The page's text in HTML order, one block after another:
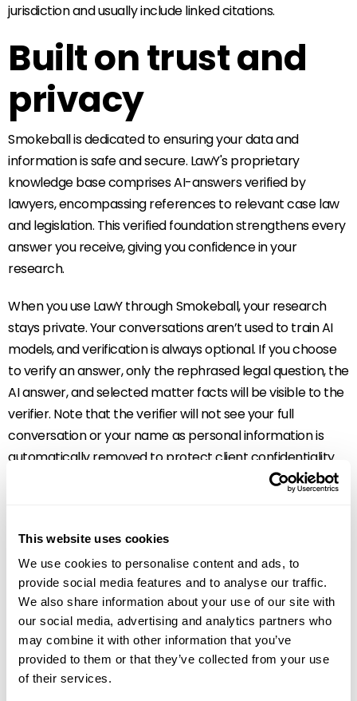
This website uses cookies
We use cookies to personalise content and ads, to
provide social media features and to analyse our traffic.
We also share information about your use of our site with
our social media, advertising and analytics partners who
may combine it with other information that you’ve
provided to them or that they’ve collected from your use
of their services.
jurisdiction and usually include linked citations.
Built on trust and
privacy
Smokeball is dedicated to ensuring your data and
information is safe and secure. LawY's proprietary
knowledge base comprises AI-answers verified by
lawyers, encompassing references to relevant case law
and legislation. This verified foundation strengthens every
answer you receive, giving you confidence in your
research.
When you use LawY through Smokeball, your research
stays private. Your conversations aren’t used to train AI
models, and verification is always optional. If you choose
to verify an answer, only the rephrased legal question, the
AI answer, and selected matter facts will be visible to the
verifier. Note that the verifier will not see your full
conversation or your name as personal information is
automatically removed to protect client confidentiality.
How LawY helps to
create one
seamless
experience with
Archie AI